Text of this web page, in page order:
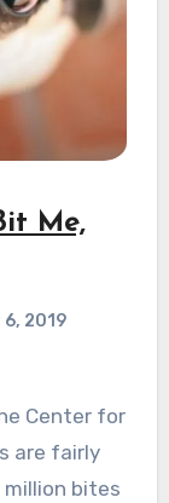
Me,
6, 2019
Center for
are fairly
million bites